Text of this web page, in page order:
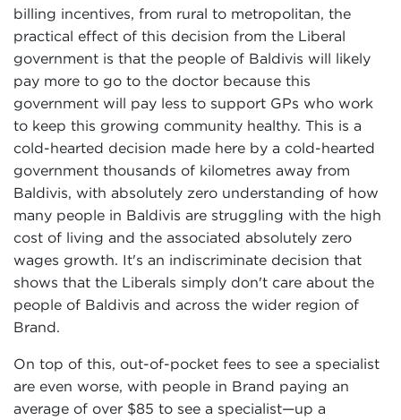
billing incentives, from rural to metropolitan, the
practical effect of this decision from the Liberal
government is that the people of Baldivis will likely
pay more to go to the doctor because this
government will pay less to support GPs who work
to keep this growing community healthy. This is a
cold-hearted decision made here by a cold-hearted
government thousands of kilometres away from
Baldivis, with absolutely zero understanding of how
many people in Baldivis are struggling with the high
cost of living and the associated absolutely zero
wages growth. It's an indiscriminate decision that
shows that the Liberals simply don't care about the
people of Baldivis and across the wider region of
Brand.
On top of this, out-of-pocket fees to see a specialist
are even worse, with people in Brand paying an
average of over $85 to see a specialist—up a